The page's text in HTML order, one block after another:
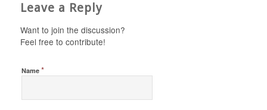
Leave a Reply
Want to join the discussion?
Feel free to contribute!
Name *